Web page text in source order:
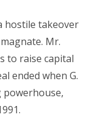
hostile takeover
Mr.
to raise capital
ended when G.
powerhouse,